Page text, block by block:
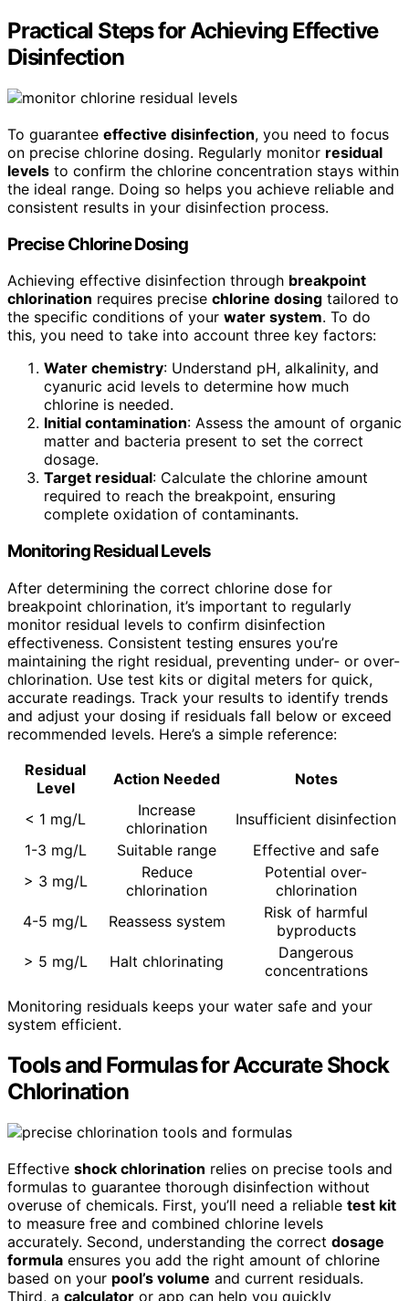
Practical Steps for Achieving Effective
Disinfection
To guarantee effective disinfection, you need to focus
on precise chlorine dosing. Regularly monitor residual
levels to confirm the chlorine concentration stays within
the ideal range. Doing so helps you achieve reliable and
consistent results in your disinfection process.
Precise Chlorine Dosing
Achieving effective disinfection through breakpoint
chlorination requires precise chlorine dosing tailored to
the specific conditions of your water system. To do
this, you need to take into account three key factors:
Water chemistry: Understand pH, alkalinity, and
cyanuric acid levels to determine how much
chlorine is needed.
Initial contamination: Assess the amount of organic
matter and bacteria present to set the correct
dosage.
Target residual: Calculate the chlorine amount
required to reach the breakpoint, ensuring
complete oxidation of contaminants.
Monitoring Residual Levels
After determining the correct chlorine dose for
breakpoint chlorination, it’s important to regularly
monitor residual levels to confirm disinfection
effectiveness. Consistent testing ensures you’re
maintaining the right residual, preventing under- or over-
chlorination. Use test kits or digital meters for quick,
accurate readings. Track your results to identify trends
and adjust your dosing if residuals fall below or exceed
recommended levels. Here’s a simple reference:
Residual
Level
Action Needed Notes
< 1 mg/L
Increase
chlorination
Insufficient disinfection
1-3 mg/L
Suitable range
Effective and safe
> 3 mg/L
Reduce
chlorination
Potential over-
chlorination
4-5 mg/L
Reassess system
Risk of harmful
byproducts
> 5 mg/L
Halt chlorinating
Dangerous
concentrations
Monitoring residuals keeps your water safe and your
system efficient.
Tools and Formulas for Accurate Shock
Chlorination
Effective shock chlorination relies on precise tools and
formulas to guarantee thorough disinfection without
overuse of chemicals. First, you’ll need a reliable test kit
to measure free and combined chlorine levels
accurately. Second, understanding the correct dosage
formula ensures you add the right amount of chlorine
based on your pool’s volume and current residuals.
Third, a calculator or app can help you quickly